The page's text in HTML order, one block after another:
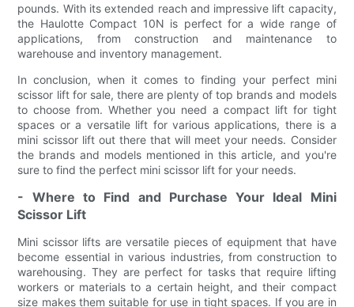
pounds. With its extended reach and impressive lift capacity,
the Haulotte Compact 10N is perfect for a wide range of
applications, from construction and maintenance to
warehouse and inventory management.
In conclusion, when it comes to finding your perfect mini
scissor lift for sale, there are plenty of top brands and models
to choose from. Whether you need a compact lift for tight
spaces or a versatile lift for various applications, there is a
mini scissor lift out there that will meet your needs. Consider
the brands and models mentioned in this article, and you're
sure to find the perfect mini scissor lift for your needs.
- Where to Find and Purchase Your Ideal Mini
Scissor Lift
Mini scissor lifts are versatile pieces of equipment that have
become essential in various industries, from construction to
warehousing. They are perfect for tasks that require lifting
workers or materials to a certain height, and their compact
size makes them suitable for use in tight spaces. If you are in